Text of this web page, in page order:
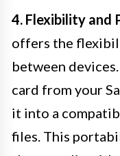
4. Flexibility and
offers the
between
card from your
it into a
files. This